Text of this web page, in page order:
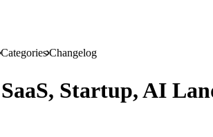
CategoriesChangelog
SaaS, Startup, AI